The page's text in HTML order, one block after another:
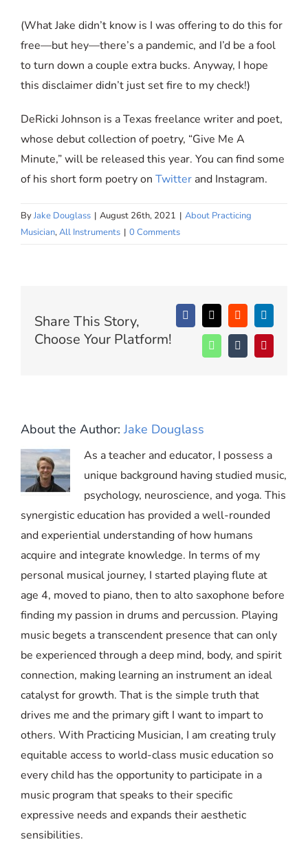
(What Jake didn’t know is I was offering to do this for
free—but hey—there’s a pandemic, and I’d be a fool
to turn down a couple extra bucks. Anyway, I hope
this disclaimer didn’t just set fire to my check!)
DeRicki Johnson is a Texas freelance writer and poet,
whose debut collection of poetry, “Give Me A
Minute,” will be released this year. You can find some
of his short form poetry on Twitter and Instagram.
ByJake Douglass | August 26th, 2021 | About Practicing
Musician,All Instruments | 0 Comments
Share This Story,
Choose Your Platform!
Facebook
X RedditLinkedIn
WhatsAppTumblrPinterest
About the Author: Jake Douglass
As a teacher and educator, I possess a
unique background having studied music,
psychology, neuroscience, and yoga. This
synergistic education has provided a well-rounded
and experiential understanding of how humans
acquire and integrate knowledge. In terms of my
personal musical journey, I started playing flute at
age 4, moved to piano, then to alto saxophone before
finding my passion in drums and percussion. Playing
music begets a transcendent presence that can only
be experienced through a deep mind, body, and spirit
connection, making learning an instrument an ideal
catalyst for growth. That is the simple truth that
drives me and the primary gift I want to impart to
others. With Practicing Musician, I am creating truly
equitable access to world-class music education so
every child has the opportunity to participate in a
music program that speaks to their specific
expressive needs and expands their aesthetic
sensibilities.